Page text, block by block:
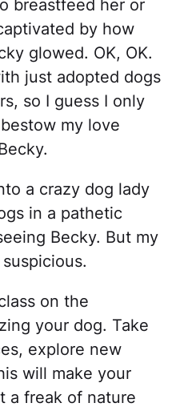
breastfeed her or
by how
glowed. OK, OK.
just adopted dogs
so I guess I only
my love
a crazy dog lady
in a pathetic
Becky. But my
on the
your dog. Take
explore new
will make your
a freak of nature